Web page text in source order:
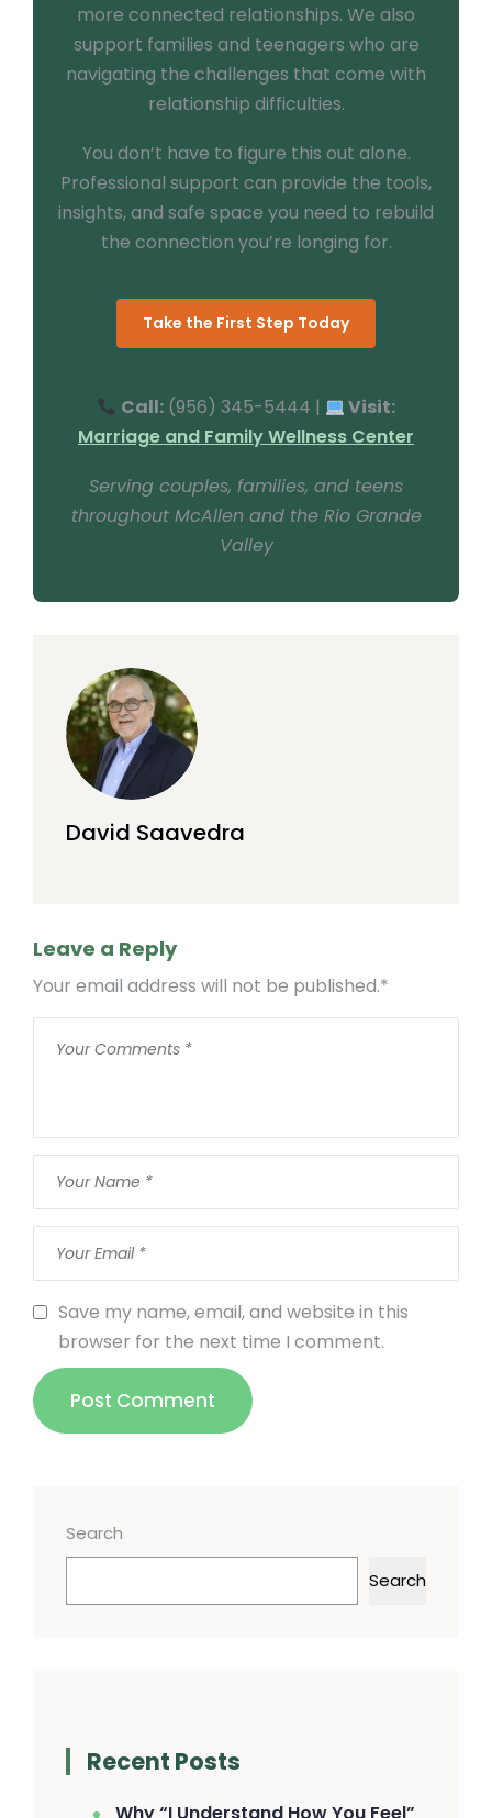
more connected relationships. We also
support families and teenagers who are
navigating the challenges that come with
relationship difficulties.
You don’t have to figure this out alone.
Professional support can provide the tools,
insights, and safe space you need to rebuild
the connection you’re longing for.
Take the First Step Today
Call:(956) 345-5444 |
Visit:
Marriage and Family Wellness Center
Serving couples, families, and teens
throughout McAllen and the Rio Grande
Valley
David Saavedra
Leave a Reply
Your email address will not be published.*
Save my name, email, and website in this
browser for the next time I comment.
Post Comment
Search
Search
Recent Posts